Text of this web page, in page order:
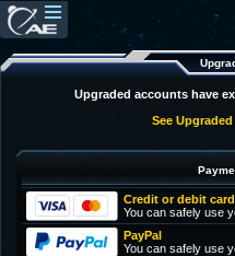
Upgraded accounts have
See
Credit or debit card
You can safely use
PayPal
You can safely use